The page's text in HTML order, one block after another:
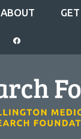
ABOUT